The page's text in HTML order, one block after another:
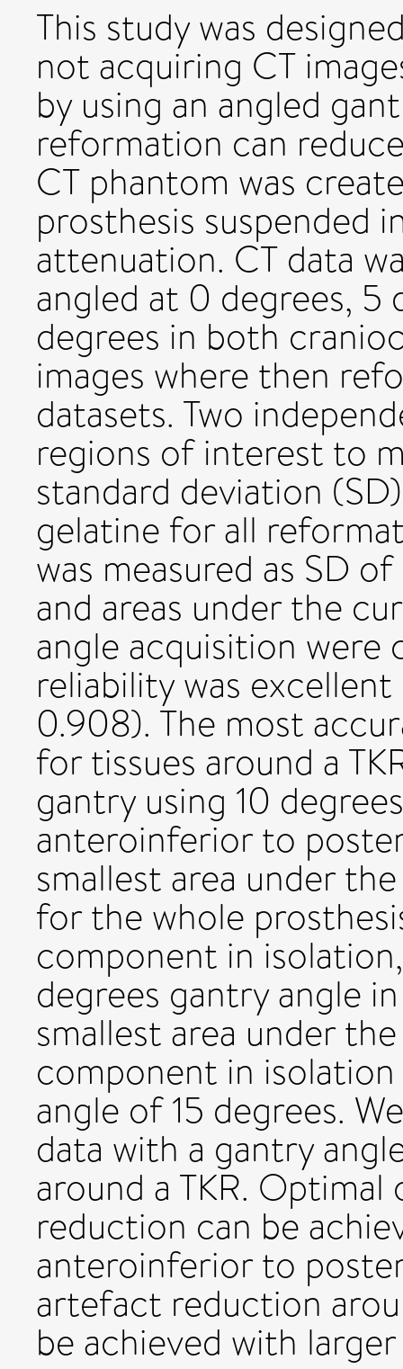
This study was
not acquiring CT
by using an angled
reformation can
CT phantom was
prosthesis suspended
attenuation. CT data
angled at 0 degrees, 5
degrees in both
images where then
datasets. Two
regions of interest to
standard deviation
gelatine for all
was measured as SD
and areas under the
angle acquisition were
reliability was
0.908). The most
for tissues around a
gantry using 10
anteroinferior to
smallest area under
for the whole
component in
degrees gantry angle
smallest area under
component in
angle of 15 degrees.
data with a gantry
around a TKR.
reduction can be
anteroinferior to
artefact reduction
be achieved with